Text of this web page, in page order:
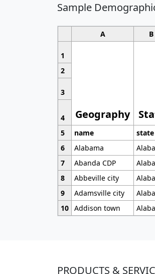
Sample
A B
1
Geography
2
3
4
5
name state
6
Alabama
7
Abanda CDP
8
Abbeville city
9
Adamsville city
10 Addison town
PRODUCTS &